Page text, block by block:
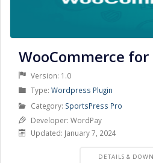
WooCommerce for
Version: 1.0
Type: Product
Type
Wordpress Plugin
Category: Product
Category
SportsPress Pro
Developer: WordPay
Updated: January 7, 2024
PRODUCT
DETAILS &